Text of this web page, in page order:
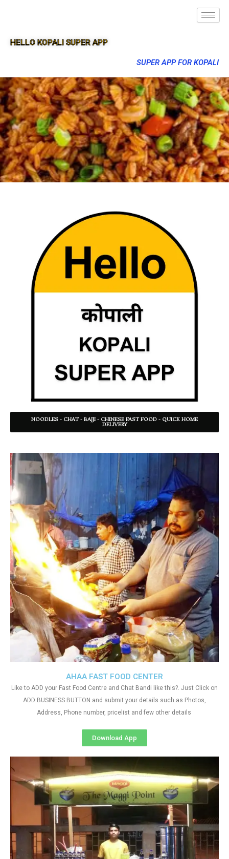
HELLO KOPALI SUPER APP
SUPER APP FOR KOPALI
NOODLES - CHAT - BAJJI - CHINESE FAST FOOD - QUICK HOME
DELIVERY
AHAA FAST FOOD CENTER
Like to ADD your Fast Food Centre and Chat Bandi like this?. Just Click on
ADD BUSINESS BUTTON and submit your details such as Photos,
Address, Phone number, pricelist and few other details
Download App